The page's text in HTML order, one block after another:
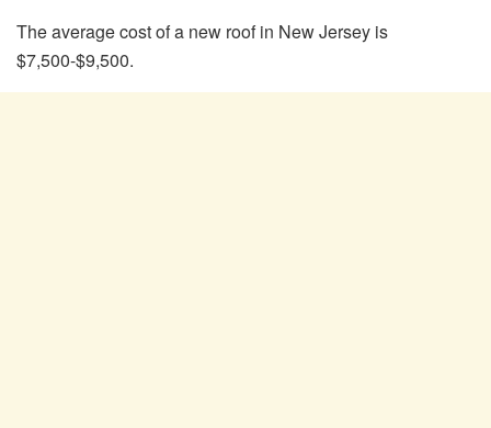
The average cost of a new roof in New Jersey is
$7,500-$9,500.